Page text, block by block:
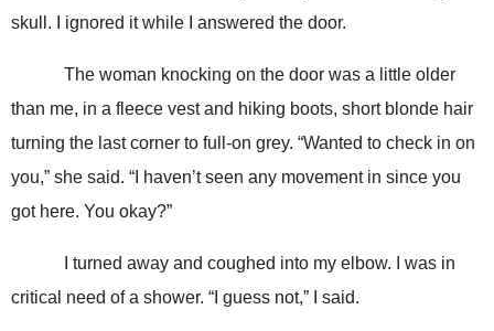
skull. I ignored it while I answered the door.
The woman knocking on the door was a little older
than me, in a fleece vest and hiking boots, short blonde hair
turning the last corner to full-on grey. “Wanted to check in on
you,” she said. “I haven’t seen any movement in since you
got here. You okay?”
I turned away and coughed into my elbow. I was in
critical need of a shower. “I guess not,” I said.